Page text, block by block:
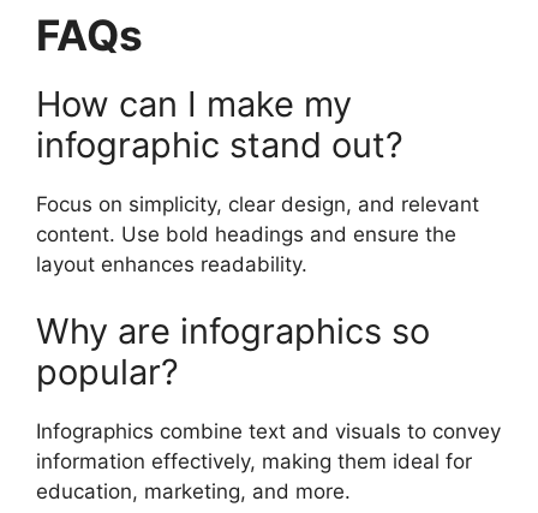
FAQs
How can I make my
infographic stand out?
Focus on simplicity, clear design, and relevant
content. Use bold headings and ensure the
layout enhances readability.
Why are infographics so
popular?
Infographics combine text and visuals to convey
information effectively, making them ideal for
education, marketing, and more.